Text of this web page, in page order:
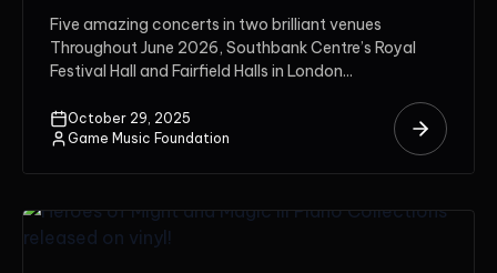
Five amazing concerts in two brilliant venues
Throughout June 2026, Southbank Centre’s Royal
Festival Hall and Fairfield Halls in London...
October 29, 2025
Game Music Foundation